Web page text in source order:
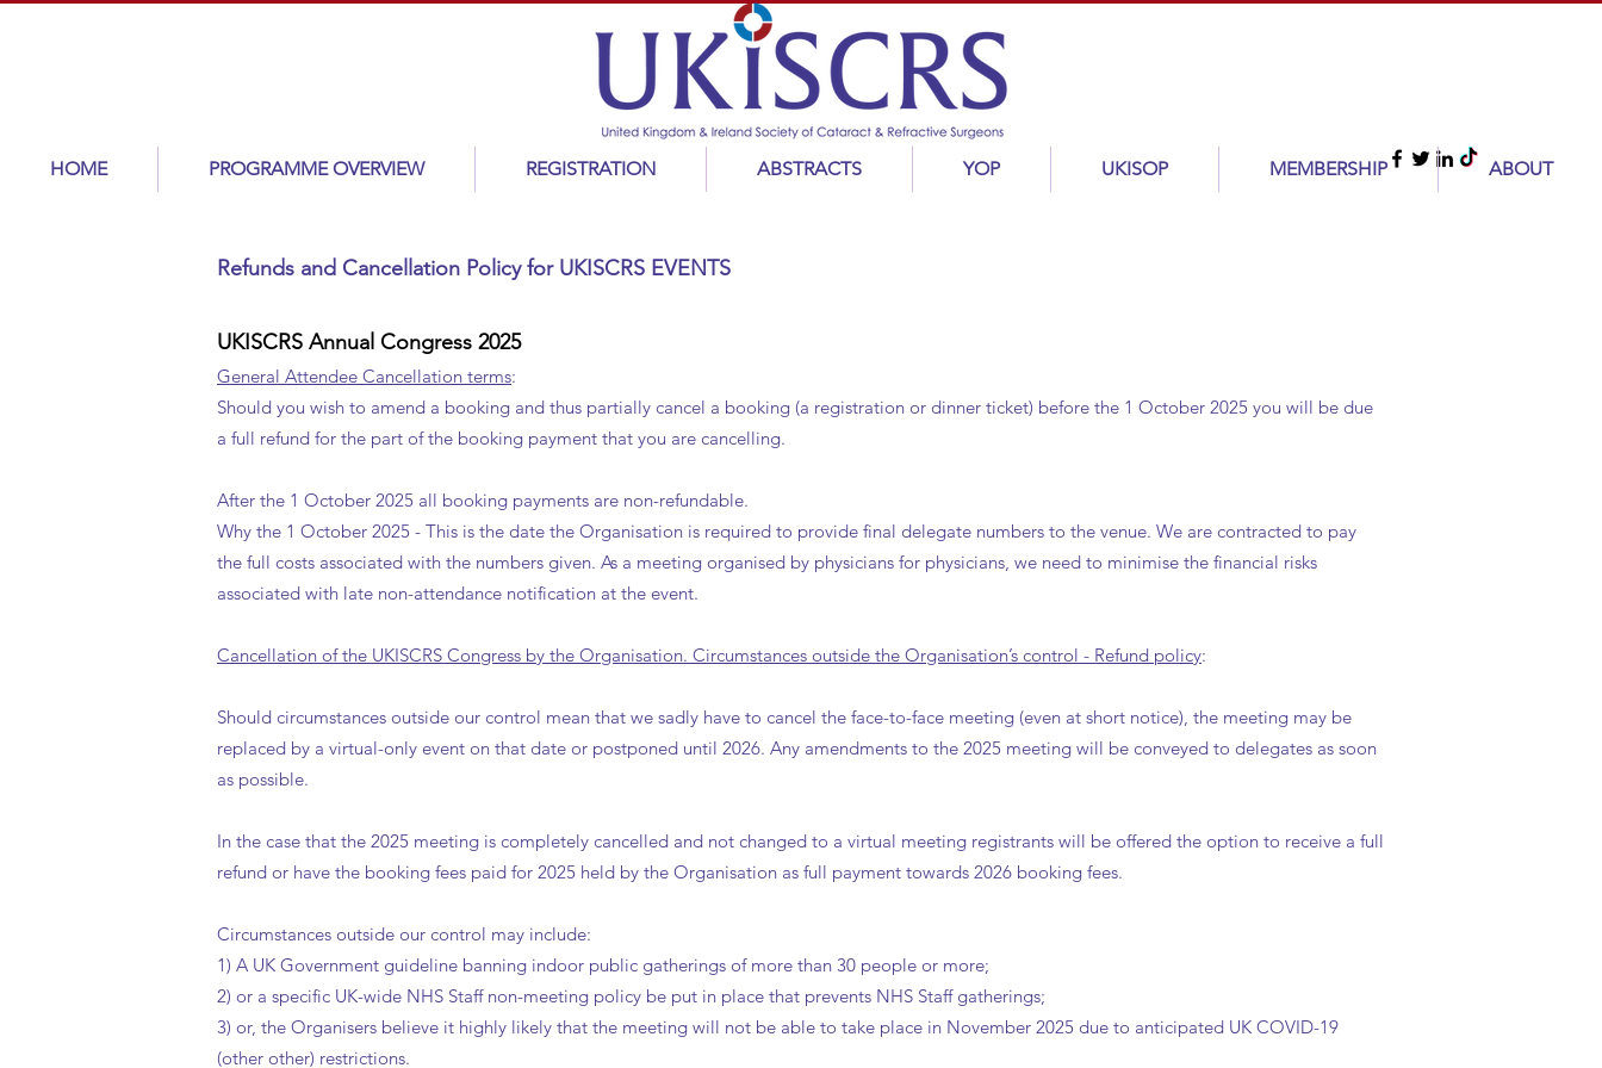
HOME PROGRAMME OVERVIEW REGISTRATION ABSTRACTS YOP UKISOP MEMBERSHIP ABOUT
Refunds and Cancellation Policy for UKISCRS EVENTS
UKISCRS Annual Congress 2025
General Attendee Cancellation terms:
Should you wish to amend a booking and thus partially cancel a booking (a registration or dinner ticket) before the 1 October 2025 you will be due
a full refund for the part of the booking payment that you are cancelling.
After the 1 October 2025 all booking payments are non-refundable.
Why the 1 October 2025 - This is the date the Organisation is required to provide final delegate numbers to the venue. We are contracted to pay
the full costs associated with the numbers given. As a meeting organised by physicians for physicians, we need to minimise the financial risks
associated with late non-attendance notification at the event.
Cancellation of the UKISCRS Congress by the Organisation. Circumstances outside the Organisation’s control - Refund policy:
Should circumstances outside our control mean that we sadly have to cancel the face-to-face meeting (even at short notice), the meeting may be
replaced by a virtual-only event on that date or postponed until 2026. Any amendments to the 2025 meeting will be conveyed to delegates as soon
as possible.
In the case that the 2025 meeting is completely cancelled and not changed to a virtual meeting registrants will be offered the option to receive a full
refund or have the booking fees paid for 2025 held by the Organisation as full payment towards 2026 booking fees.
Circumstances outside our control may include:
1) A UK Government guideline banning indoor public gatherings of more than 30 people or more;
2) or a specific UK-wide NHS Staff non-meeting policy be put in place that prevents NHS Staff gatherings;
3) or, the Organisers believe it highly likely that the meeting will not be able to take place in November 2025 due to anticipated UK COVID-19
(other other) restrictions.